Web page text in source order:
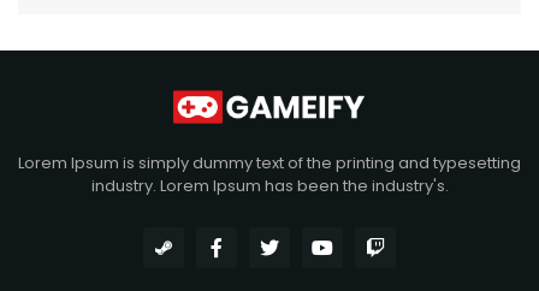
Lorem Ipsum is simply dummy text of the printing and typesetting
industry. Lorem Ipsum has been the industry's.